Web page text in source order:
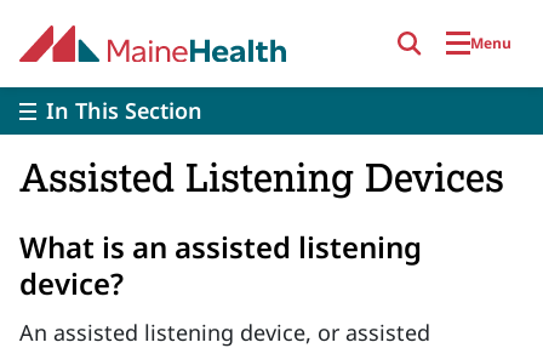
Menu
In This Section
Assisted Listening Devices
What is an assisted listening
device?
An assisted listening device, or assisted